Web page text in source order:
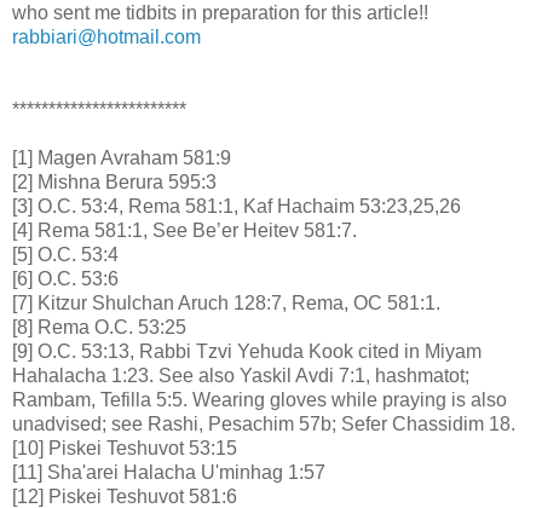
who sent me tidbits in preparation for this article!!
rabbiari@hotmail.com
************************
[1] Magen Avraham 581:9
[2] Mishna Berura 595:3
[3] O.C. 53:4, Rema 581:1, Kaf Hachaim 53:23,25,26
[4] Rema 581:1, See Be’er Heitev 581:7.
[5] O.C. 53:4
[6] O.C. 53:6
[7] Kitzur Shulchan Aruch 128:7, Rema, OC 581:1.
[8] Rema O.C. 53:25
[9] O.C. 53:13, Rabbi Tzvi Yehuda Kook cited in Miyam
Hahalacha 1:23. See also Yaskil Avdi 7:1, hashmatot;
Rambam, Tefilla 5:5. Wearing gloves while praying is also
unadvised; see Rashi, Pesachim 57b; Sefer Chassidim 18.
[10] Piskei Teshuvot 53:15
[11] Sha'arei Halacha U'minhag 1:57
[12] Piskei Teshuvot 581:6